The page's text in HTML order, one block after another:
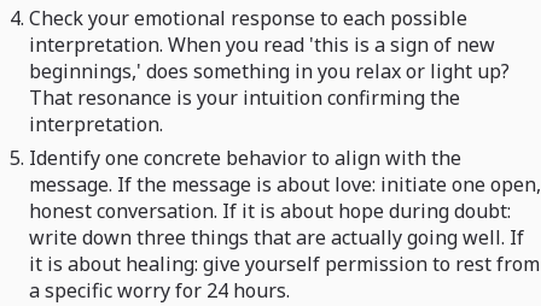
Check your emotional response to each possible
interpretation. When you read 'this is a sign of new
beginnings,' does something in you relax or light up?
That resonance is your intuition confirming the
interpretation.
Identify one concrete behavior to align with the
message. If the message is about love: initiate one open,
honest conversation. If it is about hope during doubt:
write down three things that are actually going well. If
it is about healing: give yourself permission to rest from
a specific worry for 24 hours.